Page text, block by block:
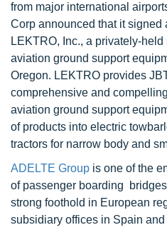
from major international
Corp announced that it signed
LEKTRO, Inc., a privately-
aviation ground support
Oregon. LEKTRO provides
comprehensive and
aviation ground support
of products into electric
tractors for narrow body and
ADELTE Group is one of the
of passenger boarding
strong foothold in European
subsidiary offices in Spain